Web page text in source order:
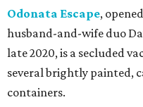
Odonata Escape,
husband-and-wife duo
late 2020, is a secluded
several brightly painted,
containers.